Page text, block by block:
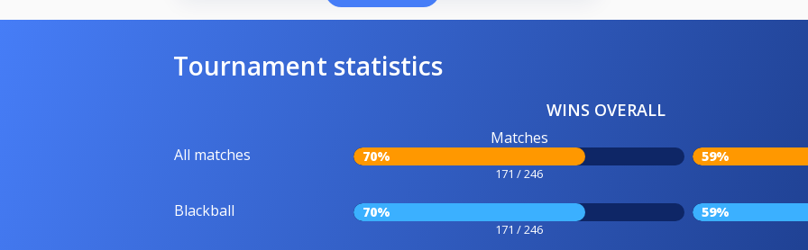
Tournament statistics
WINS OVERALL
All matches
Matches
70%
171 / 246
59%
Blackball 70%
171 / 246
59%